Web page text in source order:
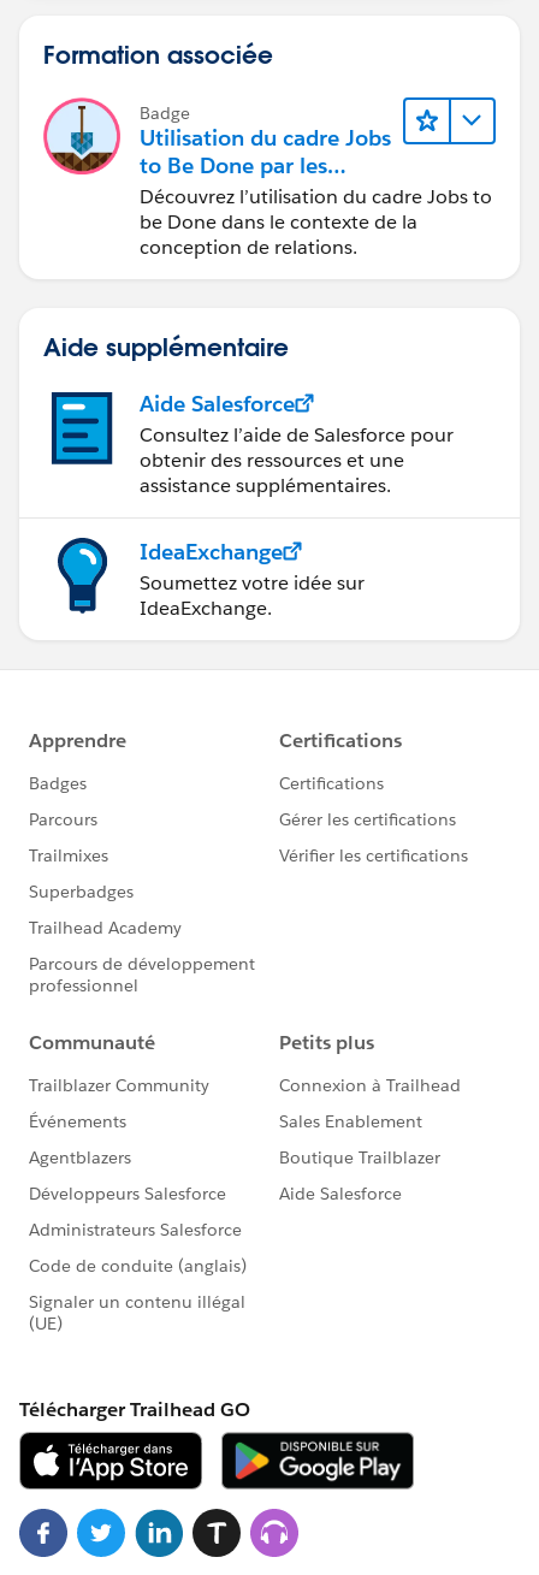
Formation associée
Badge
Utilisation du cadre Jobs
to Be Done par les
concepteurs
Découvrez l’utilisation du cadre Jobs to
be Done dans le contexte de la
conception de relations.
Aide supplémentaire
Aide Salesforce
Consultez l’aide de Salesforce pour
obtenir des ressources et une
assistance supplémentaires.
IdeaExchange
Soumettez votre idée sur
IdeaExchange.